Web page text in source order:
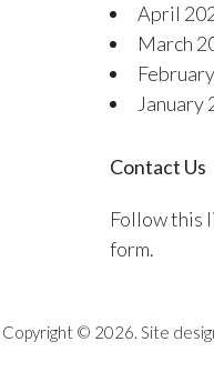
April
March
January
Contact Us
Follow this
form.
Copyright © 2026. Site